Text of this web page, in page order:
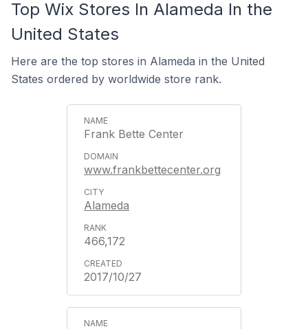
Top Wix Stores In Alameda In the
United States
Here are the top stores in Alameda in the United
States ordered by worldwide store rank.
Frank Bette Center
www.frankbettecenter.org
Alameda
466,172
2017/10/27